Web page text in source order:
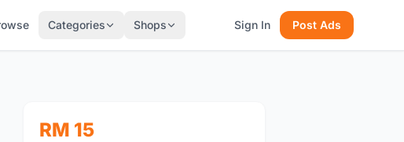
Categories Shops Sign In Post Ads
RM 15